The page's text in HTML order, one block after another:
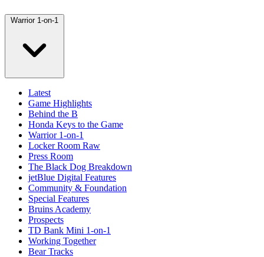
Warrior 1-on-1
Latest
Game Highlights
Behind the B
Honda Keys to the Game
Warrior 1-on-1
Locker Room Raw
Press Room
The Black Dog Breakdown
jetBlue Digital Features
Community & Foundation
Special Features
Bruins Academy
Prospects
TD Bank Mini 1-on-1
Working Together
Bear Tracks